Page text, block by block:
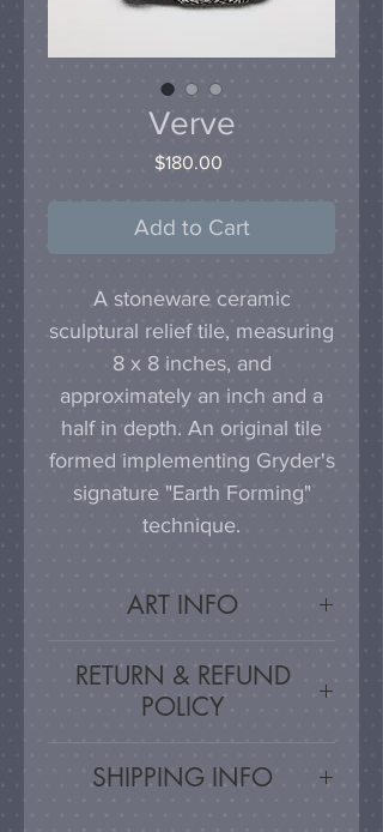
Verve
$180.00
Add to Cart
A stoneware ceramic
sculptural relief tile, measuring
8 x 8 inches, and
approximately an inch and a
half in depth. An original tile
formed implementing Gryder's
signature "Earth Forming"
technique.
ART INFO
wall, much as a painting or
photograph would be
hook in the wall will work
RETURN & REFUND
POLICY
you are unsatisfied, for any
SHIPPING INFO